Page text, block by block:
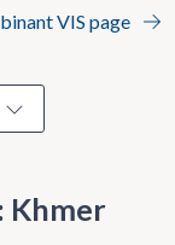
VIS page
Khmer